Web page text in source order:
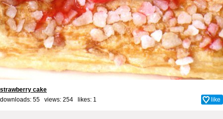
strawberry cake
downloads: 55 views: 254 likes: 1 like